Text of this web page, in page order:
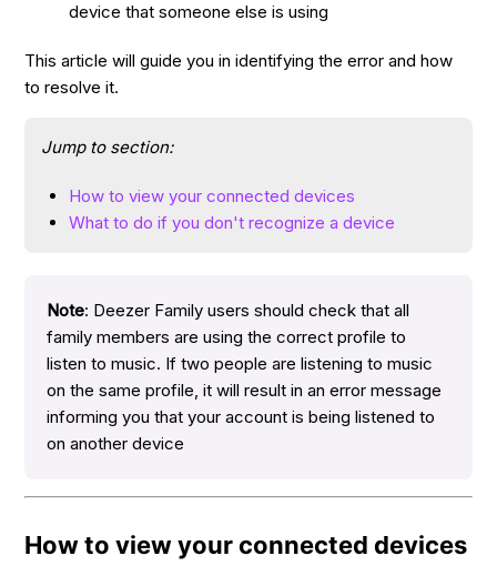
device that someone else is using
This article will guide you in identifying the error and how
to resolve it.
Jump to section:
How to view your connected devices
What to do if you don't recognize a device
Note: Deezer Family users should check that all
family members are using the correct profile to
listen to music. If two people are listening to music
on the same profile, it will result in an error message
informing you that your account is being listened to
on another device
How to view your connected devices